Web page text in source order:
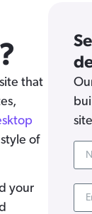
that
of
your